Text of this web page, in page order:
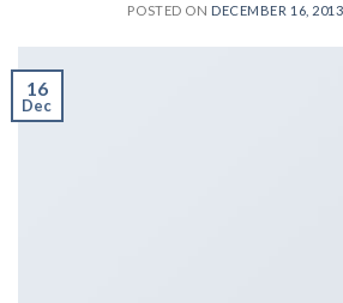
POSTED ON DECEMBER 16, 2013
16
Dec